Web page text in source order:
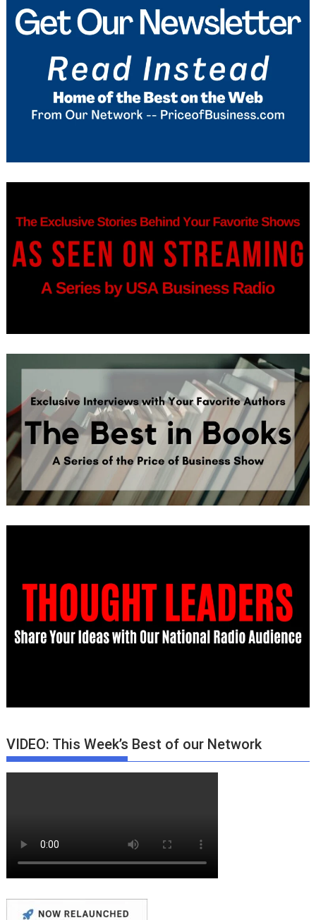
VIDEO: This Week’s Best of our Network